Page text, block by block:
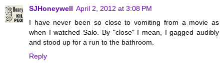
SJHoneywell April 2, 2012 at 3:08 PM
I have never been so close to vomiting from a movie as
when I watched Salo. By "close" I mean, I gagged audibly
and stood up for a run to the bathroom.
Reply